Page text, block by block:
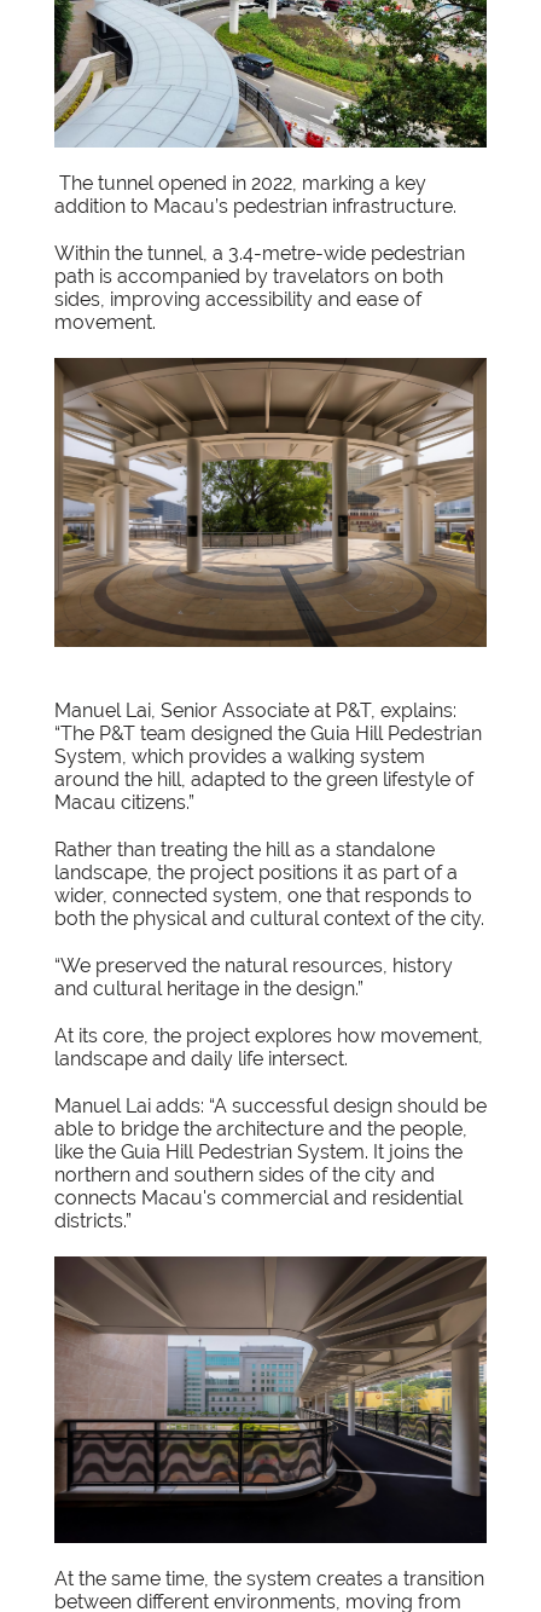
The tunnel opened in 2022, marking a key
addition to Macau’s pedestrian infrastructure.
Within the tunnel, a 3.4-metre-wide pedestrian
path is accompanied by travelators on both
sides, improving accessibility and ease of
movement.
Manuel Lai, Senior Associate at P&T, explains:
“The P&T team designed the Guia Hill Pedestrian
System, which provides a walking system
around the hill, adapted to the green lifestyle of
Macau citizens.”
Rather than treating the hill as a standalone
landscape, the project positions it as part of a
wider, connected system, one that responds to
both the physical and cultural context of the city.
“We preserved the natural resources, history
and cultural heritage in the design.”
At its core, the project explores how movement,
landscape and daily life intersect.
Manuel Lai adds: “A successful design should be
able to bridge the architecture and the people,
like the Guia Hill Pedestrian System. It joins the
northern and southern sides of the city and
connects Macau's commercial and residential
districts.”
At the same time, the system creates a transition
between different environments, moving from